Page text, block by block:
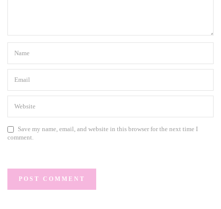
Save my name, email, and website in this browser for the next time I
comment.